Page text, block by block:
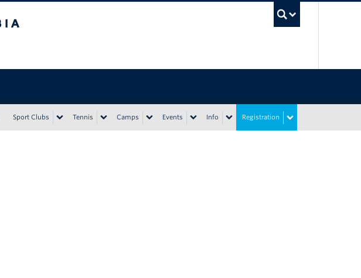
Sport Clubs Tennis Camps Events Info Registration